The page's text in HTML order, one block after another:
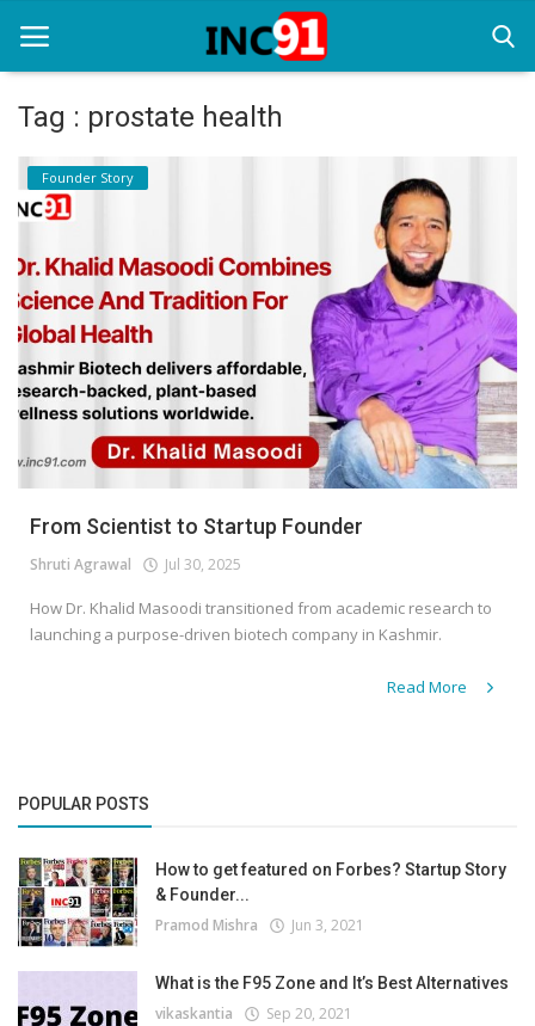
Home
Startup Stories
Startup Tool Kit
Resources
Funding News
Business News
Login
Register
Tag : prostate health
Founder Story
From Scientist to Startup Founder
Shruti Agrawal Jul 30, 2025
How Dr. Khalid Masoodi transitioned from academic research to
launching a purpose-driven biotech company in Kashmir.
Read More
POPULAR POSTS
How to get featured on Forbes? Startup Story
& Founder...
Pramod Mishra Jun 3, 2021
What is the F95 Zone and It’s Best Alternatives
vikaskantia Sep 20, 2021